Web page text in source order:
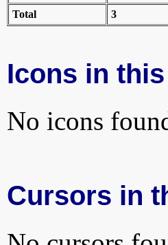
Total
3
Icons in
No icons
Cursors in